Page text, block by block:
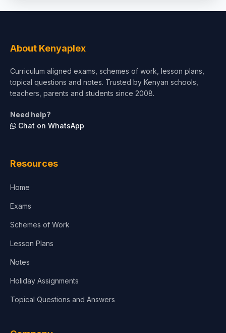
Test Preparation
Architecture
About Kenyaplex
Curriculum aligned exams, schemes of work, lesson plans,
topical questions and notes. Trusted by Kenyan schools,
teachers, parents and students since 2008.
Need help?
Chat on WhatsApp
Resources
Home
Exams
Schemes of Work
Lesson Plans
Notes
Holiday Assignments
Topical Questions and Answers